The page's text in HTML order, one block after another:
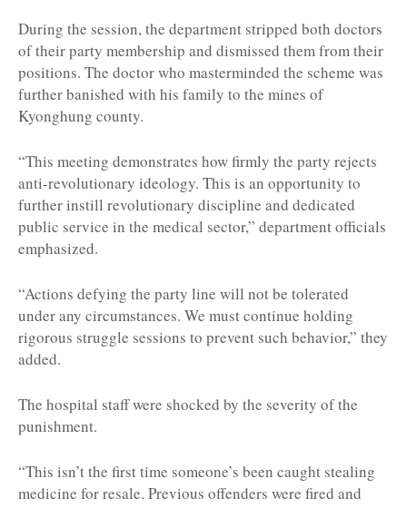
During the session, the department stripped both doctors
of their party membership and dismissed them from their
positions. The doctor who masterminded the scheme was
further banished with his family to the mines of
Kyonghung county.
“This meeting demonstrates how firmly the party rejects
anti-revolutionary ideology. This is an opportunity to
further instill revolutionary discipline and dedicated
public service in the medical sector,” department officials
emphasized.
“Actions defying the party line will not be tolerated
under any circumstances. We must continue holding
rigorous struggle sessions to prevent such behavior,” they
added.
The hospital staff were shocked by the severity of the
punishment.
“This isn’t the first time someone’s been caught stealing
medicine for resale. Previous offenders were fired and